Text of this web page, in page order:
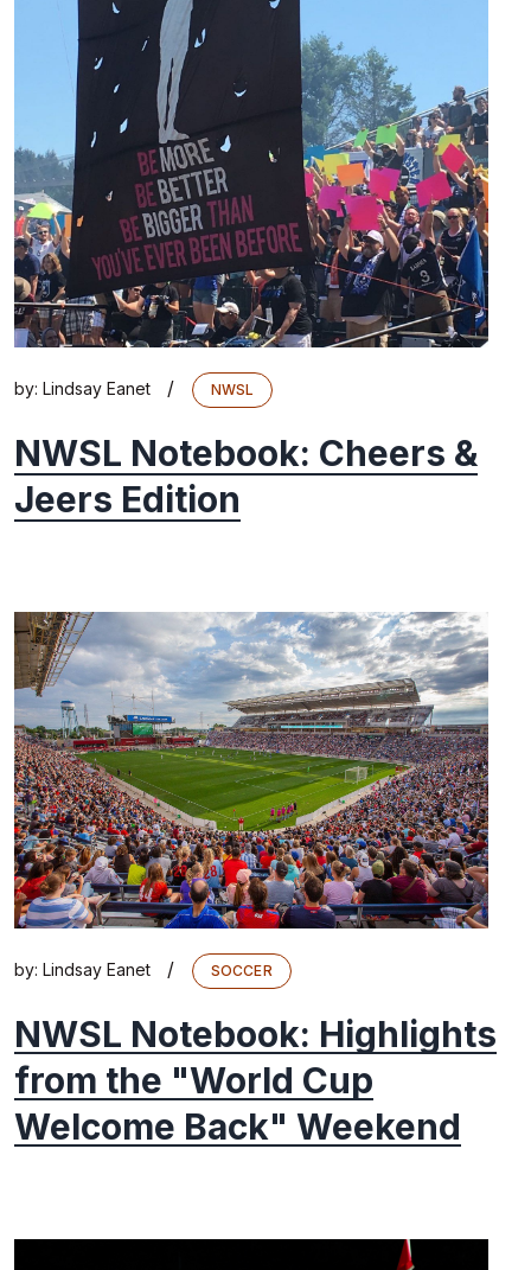
by: Lindsay Eanet / NWSL
NWSL Notebook: Cheers &
Jeers Edition
by: Lindsay Eanet / SOCCER
NWSL Notebook: Highlights
from the "World Cup
Welcome Back" Weekend